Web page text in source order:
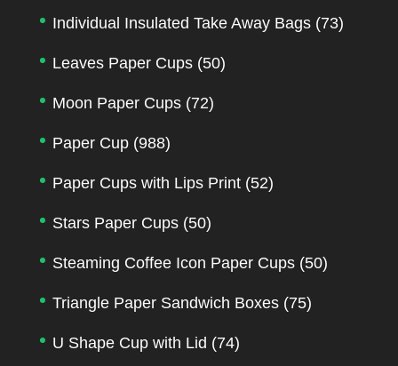
Individual Insulated Take Away Bags (73)
Leaves Paper Cups (50)
Moon Paper Cups (72)
Paper Cup (988)
Paper Cups with Lips Print (52)
Stars Paper Cups (50)
Steaming Coffee Icon Paper Cups (50)
Triangle Paper Sandwich Boxes (75)
U Shape Cup with Lid (74)